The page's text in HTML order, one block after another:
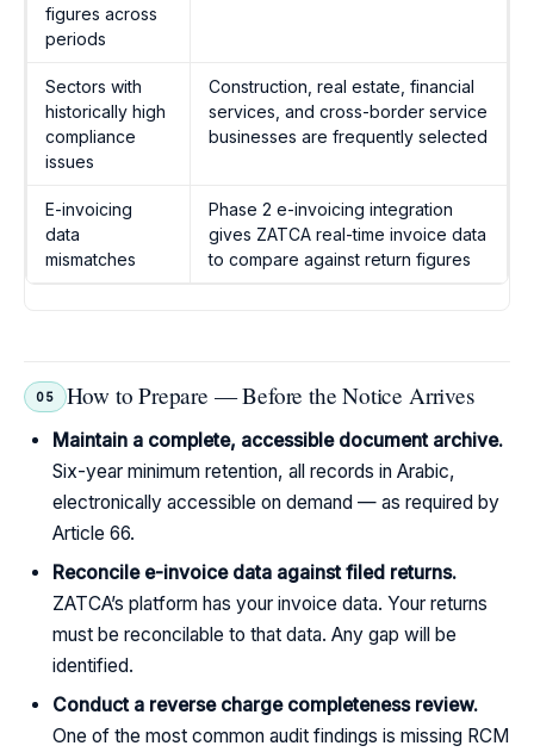
figures across
periods
Sectors with
historically high
compliance
issues
Construction, real estate, financial
services, and cross-border service
businesses are frequently selected
E-invoicing
data
mismatches
Phase 2 e-invoicing integration
gives ZATCA real-time invoice data
to compare against return figures
05 How to Prepare — Before the Notice Arrives
Maintain a complete, accessible document archive.
Six-year minimum retention, all records in Arabic,
electronically accessible on demand — as required by
Article 66.
Reconcile e-invoice data against filed returns.
ZATCA’s platform has your invoice data. Your returns
must be reconcilable to that data. Any gap will be
identified.
Conduct a reverse charge completeness review.
One of the most common audit findings is missing RCM